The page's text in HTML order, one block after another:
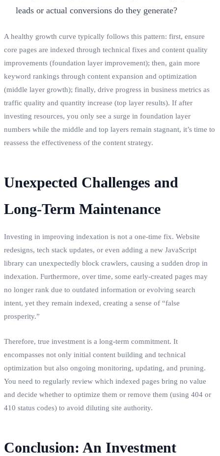
leads or actual conversions do they generate?
A healthy growth curve typically follows this pattern: first, ensure
core pages are indexed through technical fixes and content quality
improvements (foundation layer improvement); then, gain more
keyword rankings through content expansion and optimization
(middle layer growth); finally, drive progress in business metrics as
traffic quality and quantity increase (top layer results). If after
investing resources, you only see a surge in foundation layer
numbers while the middle and top layers remain stagnant, it’s time to
reassess the effectiveness of the content strategy.
Unexpected Challenges and
Long-Term Maintenance
Investing in improving indexation is not a one-time fix. Website
redesigns, tech stack updates, or even adding a new JavaScript
library can unexpectedly block crawlers, causing a sudden drop in
indexation. Furthermore, over time, some early-created pages may
no longer rank due to outdated information or evolving search
intent, yet they remain indexed, creating a sense of “false
prosperity.”
Therefore, true investment is a long-term commitment. It
encompasses not only initial content building and technical
optimization but also ongoing monitoring, updating, and pruning.
You need to regularly review which indexed pages bring no value
and decide whether to optimize them or remove them (using 404 or
410 status codes) to avoid diluting site authority.
Conclusion: An Investment